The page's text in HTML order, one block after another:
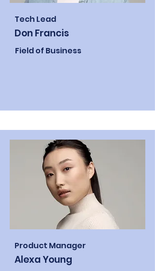
Tech Lead
Don Francis
Field of Business
Product Manager
Alexa Young